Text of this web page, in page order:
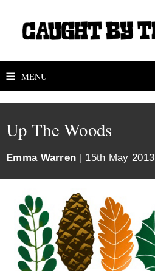
MENU
Up The Woods
Emma Warren | 15th May 2013